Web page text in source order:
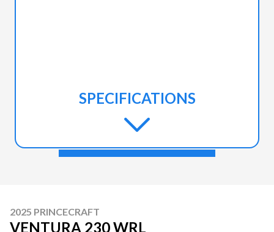
SPECIFICATIONS
2025 PRINCECRAFT
VENTURA 230 WRL